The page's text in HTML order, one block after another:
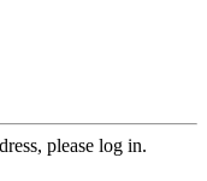
please log in.